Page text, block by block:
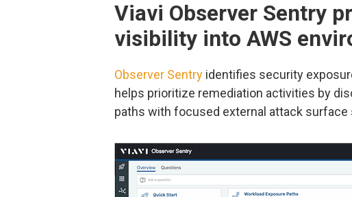
Viavi Observer Sentry
visibility into AWS
Observer Sentry identifies security
helps prioritize remediation activities by
paths with focused external attack surface